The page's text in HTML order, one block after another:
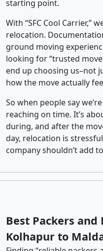
starting point.
With “SFC Cool Carrier,”
relocation.
ground moving
looking for “trusted
end up choosing us–not
how the move actually
So when people say
reaching on time. It’s
during, and after the
day, relocation is
company shouldn’t add
Best Packers
Kolhapur to